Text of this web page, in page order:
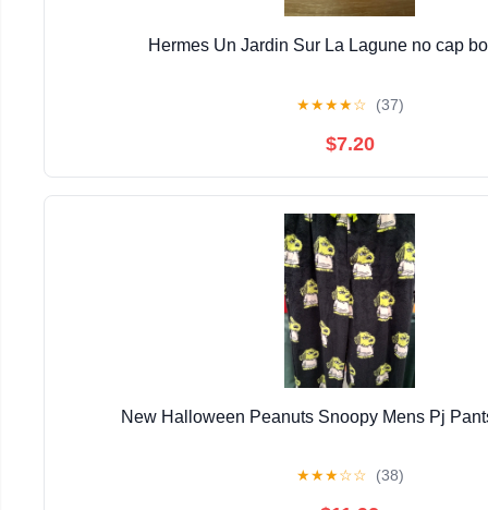
Hermes Un Jardin Sur La Lagune no cap
★★★★☆ (37)
$7.20
New Halloween Peanuts Snoopy Mens Pj
★★★☆☆ (38)